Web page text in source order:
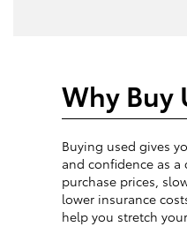
Why Buy
Buying used gives
and confidence as a
purchase prices,
lower insurance
help you stretch